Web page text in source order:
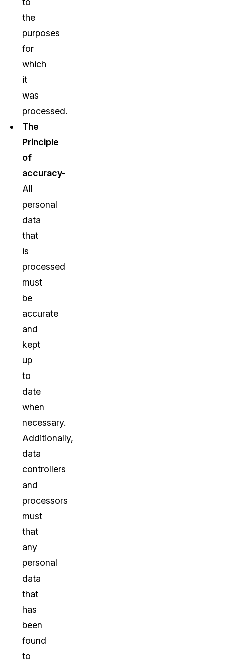
the
purposes
for
which
it
was
processed.
The
Principle
of
accuracy-
All
personal
data
that
is
processed
must
be
accurate
and
kept
up
to
date
when
necessary.
Additionally,
data
controllers
and
processors
must
that
any
personal
data
that
has
been
found
to